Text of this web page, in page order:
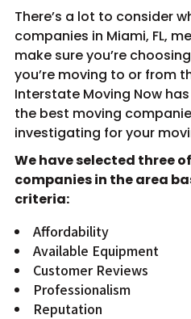
There’s a lot to consider
companies in Miami, FL,
make sure you’re
you’re moving to or from
Interstate Moving Now
the best moving
investigating for your
We have selected three
companies in the area
criteria:
Affordability
Available Equipment
Customer Reviews
Professionalism
Reputation